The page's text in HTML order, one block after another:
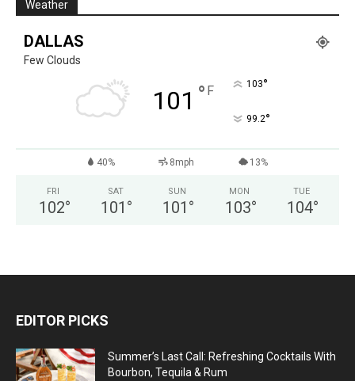
Weather
DALLAS
Few Clouds
101 ° F 103°
99.2°
40% 8mph 13%
FRI
102°
SAT
101 °
SUN
101 °
MON
103°
TUE
104°
EDITOR PICKS
Summer’s Last Call: Refreshing Cocktails With
Bourbon, Tequila & Rum